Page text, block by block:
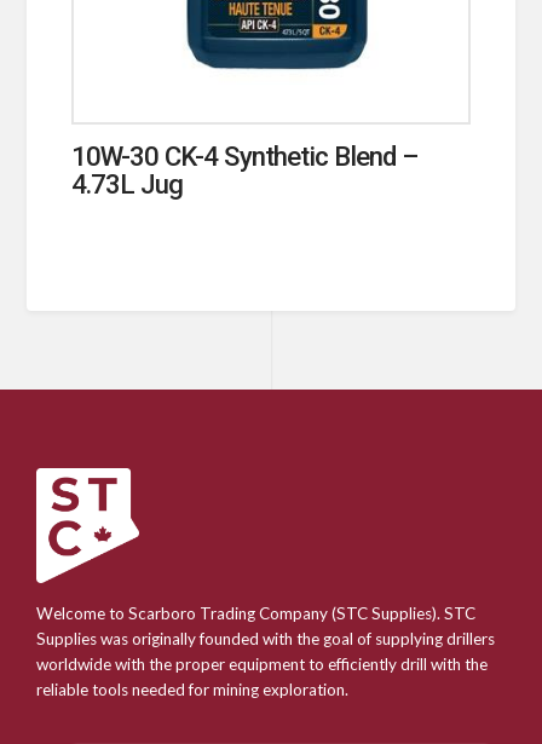
10W-30 CK-4 Synthetic Blend –
4.73L Jug
Welcome to Scarboro Trading Company (STC Supplies). STC
Supplies was originally founded with the goal of supplying drillers
worldwide with the proper equipment to efficiently drill with the
reliable tools needed for mining exploration.